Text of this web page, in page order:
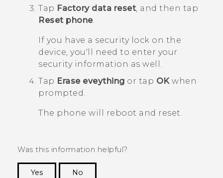
Tap Factory data reset, and then tap
Reset phone.
If you have a security lock on the
device, you'll need to enter your
security information as well.
Tap Erase eveything or tap OKwhen
prompted.
The phone will reboot and reset.
Was this information helpful?
Yes
No